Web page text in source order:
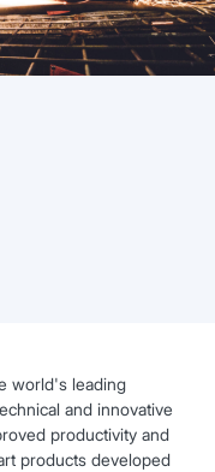
world's leading
and innovative
productivity and
products developed